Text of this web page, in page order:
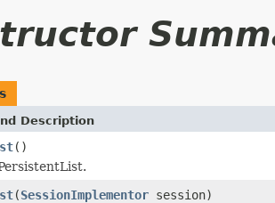
Description
()
(SessionImplementor session)